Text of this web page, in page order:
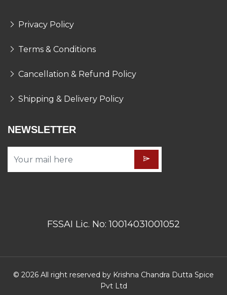
Privacy Policy
Terms & Conditions
Cancellation & Refund Policy
Shipping & Delivery Policy
NEWSLETTER
FSSAI Lic. No: 10014031001052
© 2026 All right reserved by Krishna Chandra Dutta Spice
Pvt Ltd